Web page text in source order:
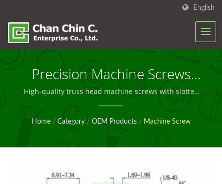
English
Precision Machine Screws
For OEM Manufacturing
Solutions
High-quality truss head machine screws with slotted
drive, engineered for reliable industrial assembly and
OEM production applications worldwide.
Home / Category / OEM Products / Machine Screw